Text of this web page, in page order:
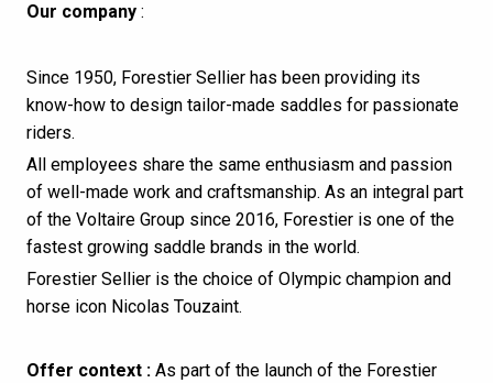
Our company :
Since 1950, Forestier Sellier has been providing its
know-how to design tailor-made saddles for passionate
riders.
All employees share the same enthusiasm and passion
of well-made work and craftsmanship. As an integral part
of the Voltaire Group since 2016, Forestier is one of the
fastest growing saddle brands in the world.
Forestier Sellier is the choice of Olympic champion and
horse icon Nicolas Touzaint.
Offer context : As part of the launch of the Forestier